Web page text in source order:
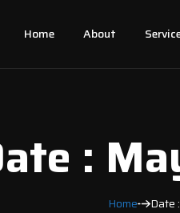
Home About
:
Home Date